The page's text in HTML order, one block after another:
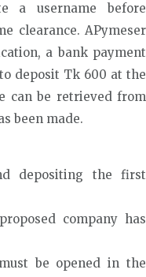
a username before
clearance. APymeser
a bank payment
deposit Tk 600 at the
can be retrieved from
been made.
depositing the first
company has
be opened in the